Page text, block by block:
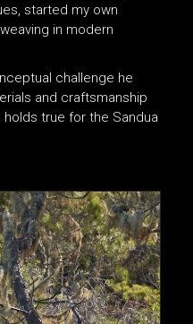
started my own
in modern
challenge he
and craftsmanship
true for the Sandua